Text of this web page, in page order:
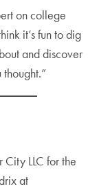
on college
it’s fun to dig
and discover
LLC for the
at